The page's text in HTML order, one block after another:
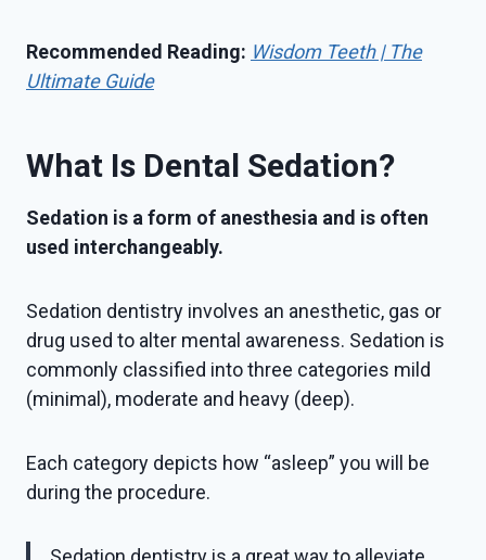
Recommended Reading: Wisdom Teeth | The
Ultimate Guide
What Is Dental Sedation?
Sedation is a form of anesthesia and is often
used interchangeably.
Sedation dentistry involves an anesthetic, gas or
drug used to alter mental awareness. Sedation is
commonly classified into three categories mild
(minimal), moderate and heavy (deep).
Each category depicts how “asleep” you will be
during the procedure.